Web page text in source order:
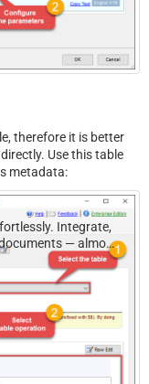
therefore it is better
Use this table
metadata:
Integrate,
— almost